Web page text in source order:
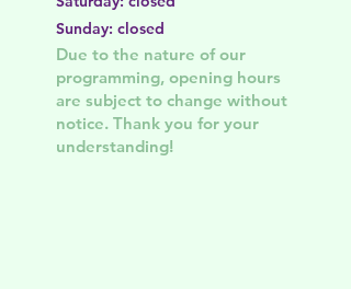
Sunday: closed
Due to the nature of our
programming, opening hours
are subject to change without
notice. Thank you for your
understanding!